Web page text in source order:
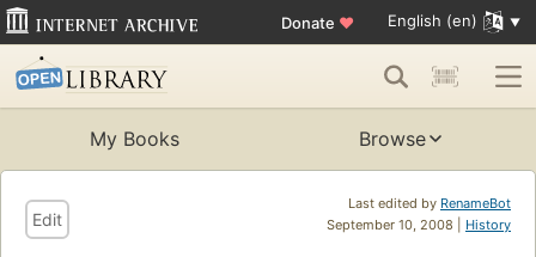
Donate ♥ English (en)
My Books Browse
Last edited by RenameBot
September 10, 2008 | History
Edit